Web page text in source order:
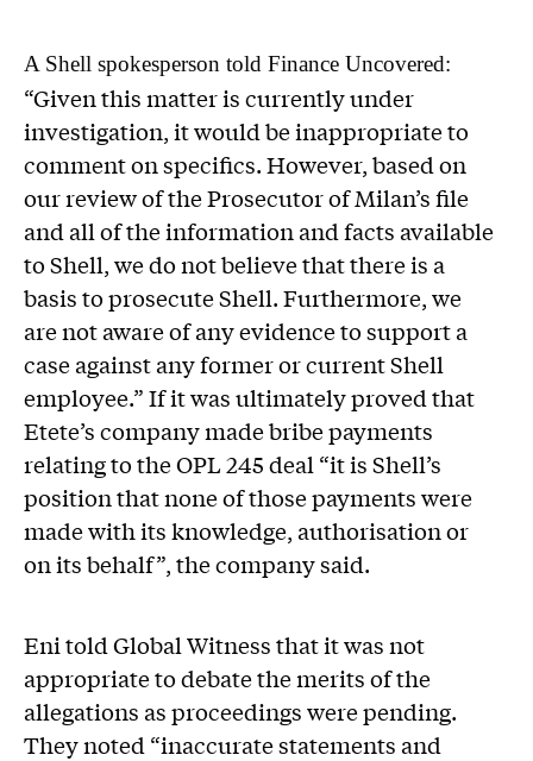
A Shell spokesperson told Finance Uncovered:
“Given this matter is currently under
investigation, it would be inappropriate to
comment on specifics. However, based on
our review of the Prosecutor of Milan’s file
and all of the information and facts available
to Shell, we do not believe that there is a
basis to prosecute Shell. Furthermore, we
are not aware of any evidence to support a
case against any former or current Shell
employee.” If it was ultimately proved that
Etete’s company made bribe payments
relating to the OPL 245 deal “it is Shell’s
position that none of those payments were
made with its knowledge, authorisation or
on its behalf”, the company said.
Eni told Global Witness that it was not
appropriate to debate the merits of the
allegations as proceedings were pending.
They noted “inaccurate statements and